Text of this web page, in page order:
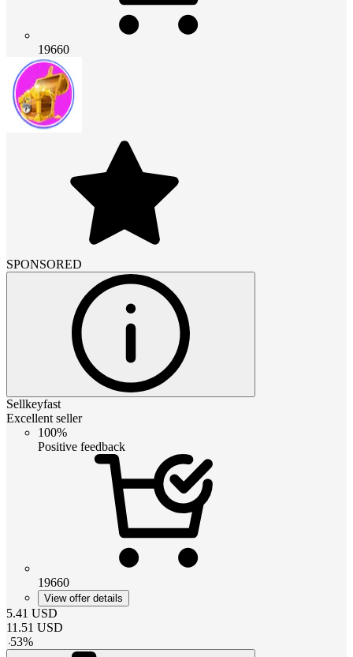
19660
SPONSORED
Sellkeyfast
Excellent seller
100%
Positive feedback
19660
View offer details
5.41 USD
11.51 USD
-53%